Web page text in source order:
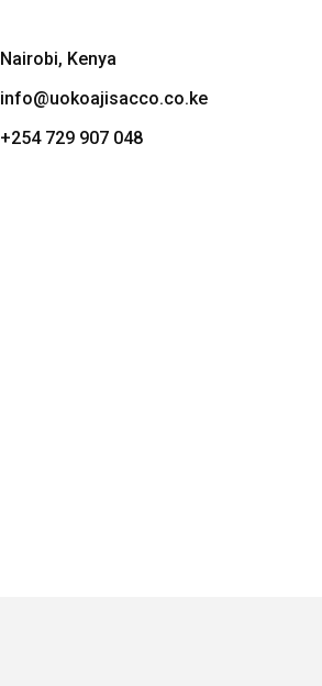
Nairobi, Kenya
info@uokoajisacco.co.ke
+254 729 907 048